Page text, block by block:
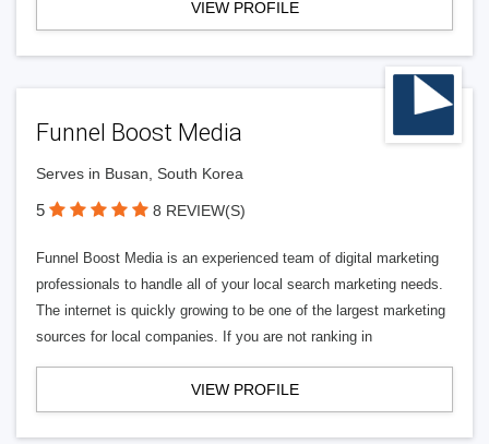
VIEW PROFILE
Funnel Boost Media
Serves in Busan, South Korea
5 8 REVIEW(S)
Funnel Boost Media is an experienced team of digital marketing
professionals to handle all of your local search marketing needs.
The internet is quickly growing to be one of the largest marketing
sources for local companies. If you are not ranking in
VIEW PROFILE